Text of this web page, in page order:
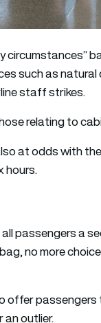
circumstances”
such as
staff strikes.
relating to
at odds with the
hours.
passengers a
no more
offer
outlier.